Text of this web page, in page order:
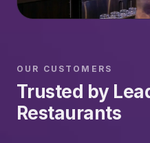
OUR CUSTOMERS
Trusted by
Restaurants